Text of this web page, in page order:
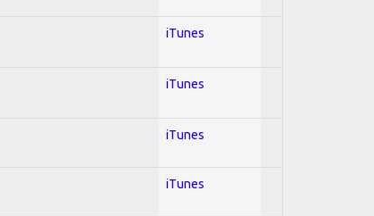
iTunes
iTunes
iTunes
iTunes